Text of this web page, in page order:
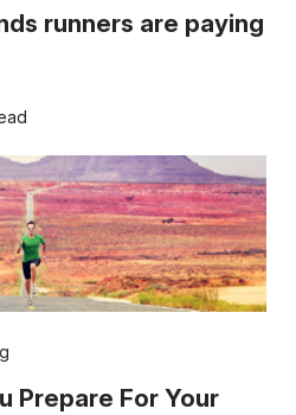
runners are paying
Prepare For Your